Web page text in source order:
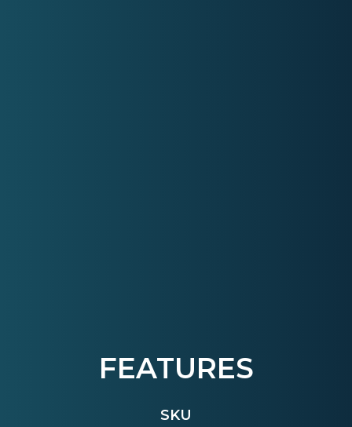
FEATURES
SKU